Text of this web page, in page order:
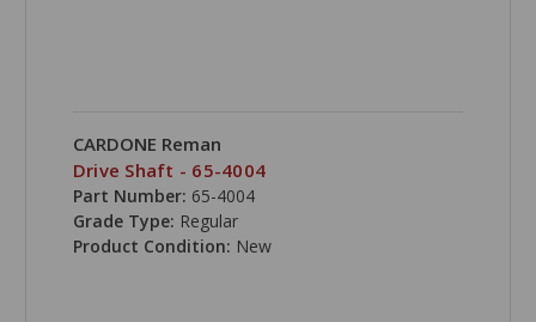
CARDONE Reman
Drive Shaft - 65-4004
Part Number: 65-4004
Grade Type: Regular
Product Condition: New